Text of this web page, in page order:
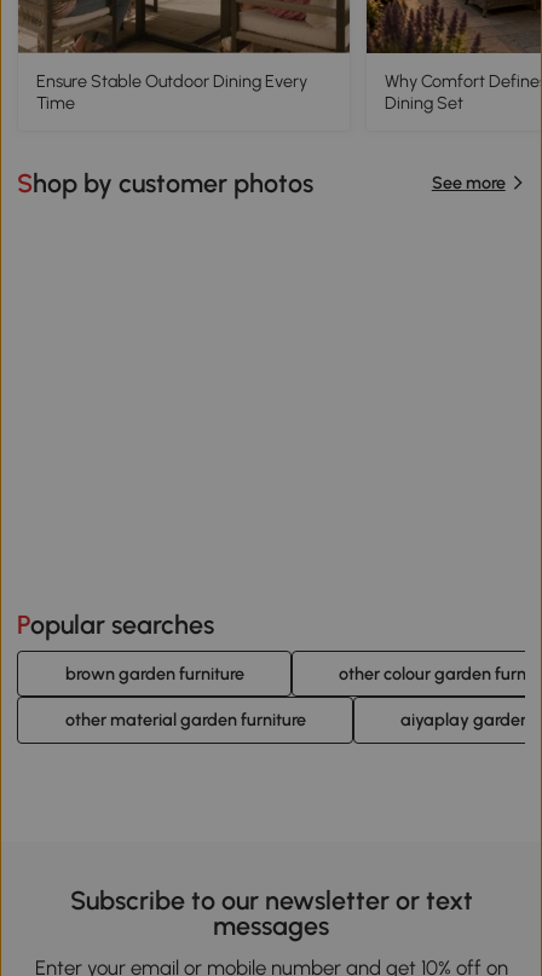
Ensure Stable Outdoor Dining Every
Time
Why Comfort
Dining Set
Shop by customer photos See more
Popular searches
brown garden furniture other colour garden
other material garden furniture aiyaplay garden
Subscribe to our newsletter or text
messages
Enter your email or mobile number and get 10% off on